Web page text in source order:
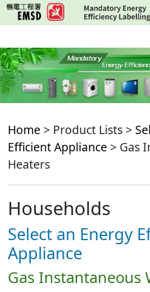
Skip
to
content
Home > Product Lists >
Efficient Appliance > Gas
Heaters
Households
Select an Energy
Appliance
Gas Instantaneous